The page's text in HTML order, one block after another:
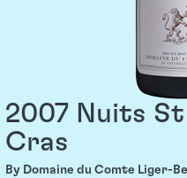
2007 Nuits
Cras
By Domaine du Comte Liger-